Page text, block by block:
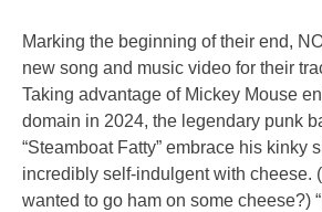
Marking the beginning of their end,
new song and music video for their
Taking advantage of Mickey Mouse
domain in 2024, the legendary punk
“Steamboat Fatty” embrace his kinky
incredibly self-indulgent with cheese.
wanted to go ham on some cheese?)